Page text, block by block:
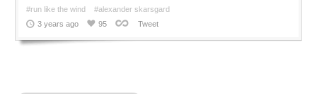
#run like the wind
#alexander skarsgard
3 years ago
95 Tweet